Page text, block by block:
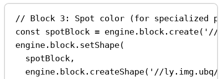
// Block 3: Spot color (for specialized
const spotBlock = engine . block . create( '//
engine . block . setShape(
spotBlock ,
engine . block . createShape( '//ly.img.ubq/